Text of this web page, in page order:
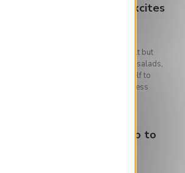
that particularly excites
menu?
days are getting longer, the heat is felt but
and vegetables are now available. In salads,
on the barbecue, cucumber lends itself to
in summer when it brings freshness
contains.
collaborating with local
anything else you do to
in the kitchen?